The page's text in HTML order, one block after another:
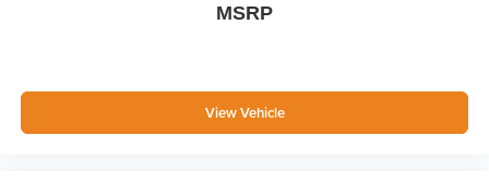
MSRP
View Vehicle